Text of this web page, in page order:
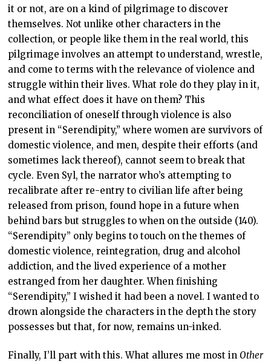
it or not, are on a kind of pilgrimage to discover
themselves. Not unlike other characters in the
collection, or people like them in the real world, this
pilgrimage involves an attempt to understand, wrestle,
and come to terms with the relevance of violence and
struggle within their lives. What role do they play in it,
and what effect does it have on them? This
reconciliation of oneself through violence is also
present in “Serendipity,” where women are survivors of
domestic violence, and men, despite their efforts (and
sometimes lack thereof), cannot seem to break that
cycle. Even Syl, the narrator who’s attempting to
recalibrate after re-entry to civilian life after being
released from prison, found hope in a future when
behind bars but struggles to when on the outside (140).
“Serendipity” only begins to touch on the themes of
domestic violence, reintegration, drug and alcohol
addiction, and the lived experience of a mother
estranged from her daughter. When finishing
“Serendipity,” I wished it had been a novel. I wanted to
drown alongside the characters in the depth the story
possesses but that, for now, remains un-inked.
Finally, I’ll part with this. What allures me most in Other